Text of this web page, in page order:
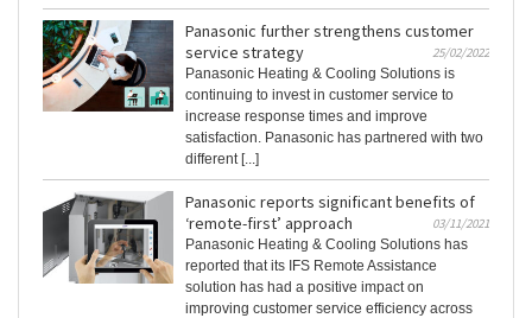
Panasonic further strengthens customer
service strategy
25/02/2022
Panasonic Heating & Cooling Solutions is
continuing to invest in customer service to
increase response times and improve
satisfaction. Panasonic has partnered with two
different [...]
Panasonic reports significant benefits of
‘remote-first’ approach
03/11/2021
Panasonic Heating & Cooling Solutions has
reported that its IFS Remote Assistance
solution has had a positive impact on
improving customer service efficiency across